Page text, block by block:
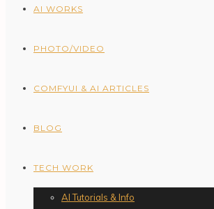
AI WORKS
PHOTO/VIDEO
COMFYUI & AI ARTICLES
BLOG
TECH WORK
AI Tutorials & Info